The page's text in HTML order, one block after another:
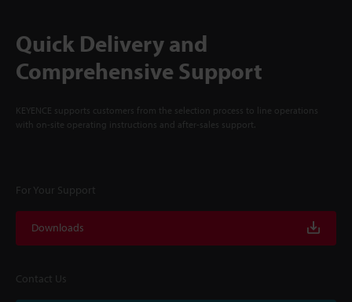
Quick Delivery and
Comprehensive Support
KEYENCE supports customers from the selection process to line operations
with on-site operating instructions and after-sales support.
For Your Support
Downloads
Contact Us